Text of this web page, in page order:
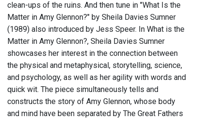
clean-ups of the ruins. And then tune in "What Is the
Matter in Amy Glennon?" by Sheila Davies Sumner
(1989) also introduced by Jess Speer. In What is the
Matter in Amy Glennon?, Sheila Davies Sumner
showcases her interest in the connection between
the physical and metaphysical, storytelling, science,
and psychology, as well as her agility with words and
quick wit. The piece simultaneously tells and
constructs the story of Amy Glennon, whose body
and mind have been separated by The Great Fathers